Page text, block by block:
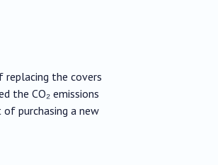
the covers
the CO₂ emissions
purchasing a new